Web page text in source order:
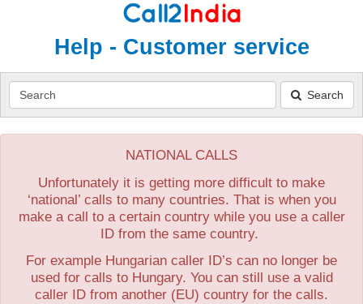
Help - Customer service
Search
Search
NATIONAL CALLS
Unfortunately it is getting more difficult to make
‘national’ calls to many countries. That is when you
make a call to a certain country while you use a caller
ID from the same country.
For example Hungarian caller ID’s can no longer be
used for calls to Hungary. You can still use a valid
caller ID from another (EU) country for the calls.